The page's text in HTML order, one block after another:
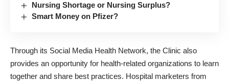
Nursing Shortage or Nursing Surplus?
Smart Money on Pfizer?
Through its Social Media Health Network, the Clinic also
provides an opportunity for health-related organizations to learn
together and share best practices. Hospital marketers from